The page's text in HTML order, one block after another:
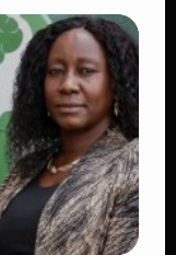
7
Captivated